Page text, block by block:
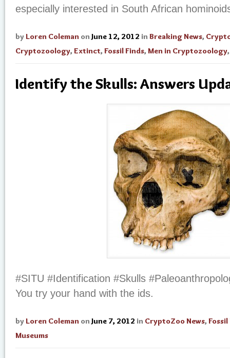
especially interested in South African
by Loren Coleman on June 12, 2012 in Breaking News,
Cryptozoology, Extinct, Fossil Finds, Men in Cryptozoology
Identify the Skulls: Answers
#SITU #Identification #Skulls
You try your hand with the ids.
by Loren Coleman on June 7, 2012 in CryptoZoo News, Fossil
Museums